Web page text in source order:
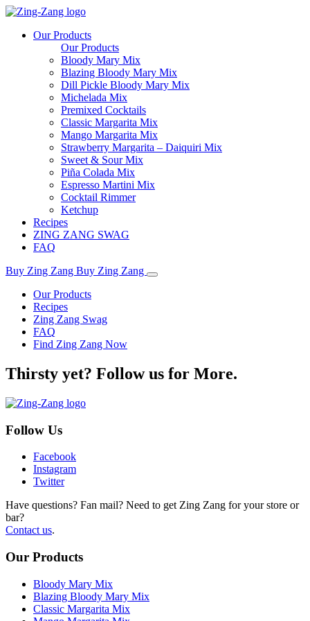
Our Products
Our Products
Bloody Mary Mix
Blazing Bloody Mary Mix
Dill Pickle Bloody Mary Mix
Michelada Mix
Premixed Cocktails
Classic Margarita Mix
Mango Margarita Mix
Strawberry Margarita – Daiquiri Mix
Sweet & Sour Mix
Piña Colada Mix
Espresso Martini Mix
Cocktail Rimmer
Ketchup
Recipes
ZING ZANG SWAG
FAQ
Buy Zing Zang Buy Zing Zang
Our Products
Recipes
Zing Zang Swag
FAQ
Find Zing Zang Now
Thirsty yet? Follow us for More.
Follow Us
Facebook
Instagram
Twitter
Have questions? Fan mail? Need to get Zing Zang for your store or
bar?
Contact us.
Our Products
Bloody Mary Mix
Blazing Bloody Mary Mix
Classic Margarita Mix